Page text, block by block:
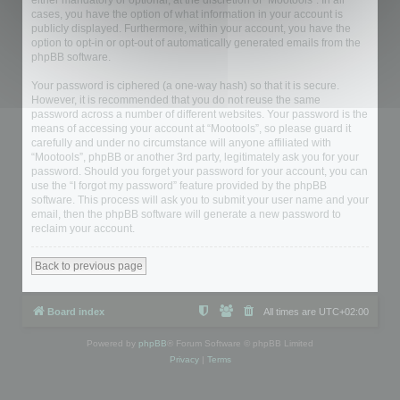
cases, you have the option of what information in your account is
publicly displayed. Furthermore, within your account, you have the
option to opt-in or opt-out of automatically generated emails from the
phpBB software.
Your password is ciphered (a one-way hash) so that it is secure.
However, it is recommended that you do not reuse the same
password across a number of different websites. Your password is the
means of accessing your account at “Mootools”, so please guard it
carefully and under no circumstance will anyone affiliated with
“Mootools”, phpBB or another 3rd party, legitimately ask you for your
password. Should you forget your password for your account, you can
use the “I forgot my password” feature provided by the phpBB
software. This process will ask you to submit your user name and your
email, then the phpBB software will generate a new password to
reclaim your account.
Back to previous page
Board index All times are UTC+02:00
Powered by phpBB ® Forum Software © phpBB Limited
Privacy| Terms